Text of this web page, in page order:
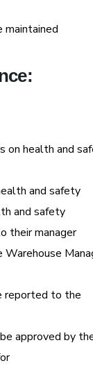
maintained
on health and
and safety
and safety
their manager
reported to the
approved by